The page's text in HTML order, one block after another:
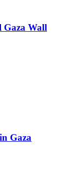
Gaza Wall
Gaza